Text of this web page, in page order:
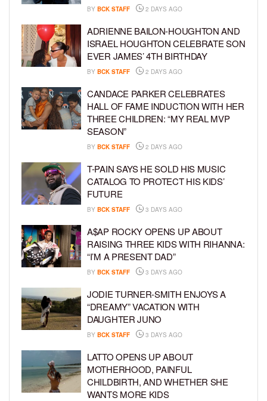
BY BCK STAFF 2 DAYS AGO
ADRIENNE BAILON-HOUGHTON AND
ISRAEL HOUGHTON CELEBRATE SON
EVER JAMES’ 4TH BIRTHDAY
BY BCK STAFF 2 DAYS AGO
CANDACE PARKER CELEBRATES
HALL OF FAME INDUCTION WITH HER
THREE CHILDREN: “MY REAL MVP
SEASON”
BY BCK STAFF 2 DAYS AGO
T-PAIN SAYS HE SOLD HIS MUSIC
CATALOG TO PROTECT HIS KIDS’
FUTURE
BY BCK STAFF 3 DAYS AGO
A$AP ROCKY OPENS UP ABOUT
RAISING THREE KIDS WITH RIHANNA:
“I’M A PRESENT DAD”
BY BCK STAFF 3 DAYS AGO
JODIE TURNER-SMITH ENJOYS A
“DREAMY” VACATION WITH
DAUGHTER JUNO
BY BCK STAFF 3 DAYS AGO
LATTO OPENS UP ABOUT
MOTHERHOOD, PAINFUL
CHILDBIRTH, AND WHETHER SHE
WANTS MORE KIDS